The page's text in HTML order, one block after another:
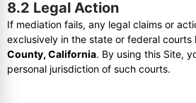
8.2 Legal Action
If mediation fails, any legal claims or
exclusively in the state or federal courts
County, California. By using this Site,
personal jurisdiction of such courts.